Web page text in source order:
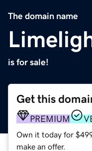
The domain name
is for sale!
Get this
PREMIUM
Own it today for
make an offer.